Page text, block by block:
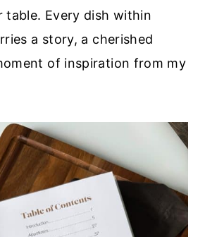
table. Every dish within
a story, a cherished
of inspiration from my